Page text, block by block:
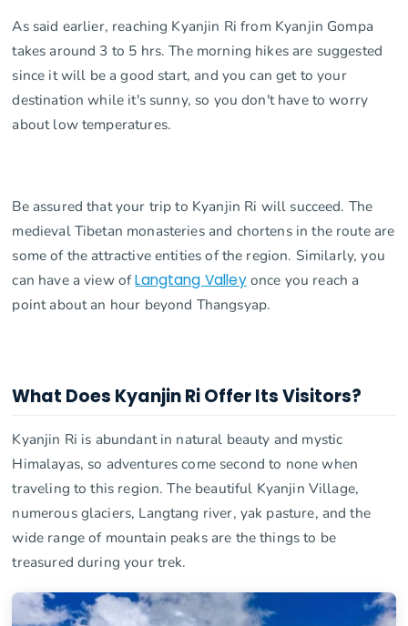
As said earlier, reaching Kyanjin Ri from Kyanjin Gompa
takes around 3 to 5 hrs. The morning hikes are suggested
since it will be a good start, and you can get to your
destination while it's sunny, so you don't have to worry
about low temperatures.
Be assured that your trip to Kyanjin Ri will succeed. The
medieval Tibetan monasteries and chortens in the route are
some of the attractive entities of the region. Similarly, you
can have a view ofLangtang Valleyonce you reach a
point about an hour beyond Thangsyap.
What Does Kyanjin Ri Offer Its Visitors?
Kyanjin Ri is abundant in natural beauty and mystic
Himalayas, so adventures come second to none when
traveling to this region. The beautiful Kyanjin Village,
numerous glaciers, Langtang river, yak pasture, and the
wide range of mountain peaks are the things to be
treasured during your trek.